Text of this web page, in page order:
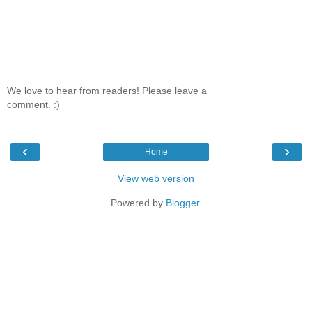
We love to hear from readers! Please leave a
comment. :)
‹ ›
Home
View web version
Powered by Blogger.